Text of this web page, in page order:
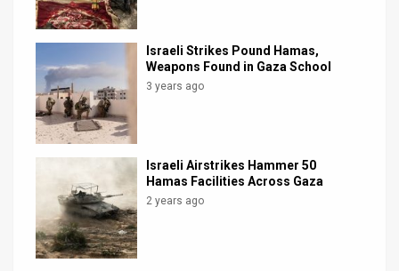
Israeli Strikes Pound Hamas,
Weapons Found in Gaza School
3 years ago
Israeli Airstrikes Hammer 50
Hamas Facilities Across Gaza
2 years ago